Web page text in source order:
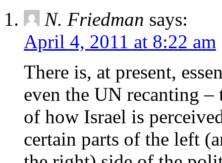
N. Friedman says:
April 4, 2011 at 8:22 am
There is, at present,
even the UN recanting
of how Israel is
certain parts of the left